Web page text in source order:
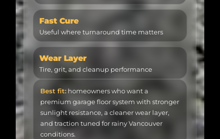
Fast Cure
Useful where turnaround time matters
Wear Layer
Tire, grit, and cleanup performance
Best fit:homeowners who want a
premium garage floor system with stronger
sunlight resistance, a cleaner wear layer,
and traction tuned for rainy Vancouver
conditions.